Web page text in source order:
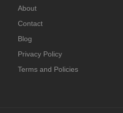
About
Contact
Blog
Privacy Policy
Terms and Policies